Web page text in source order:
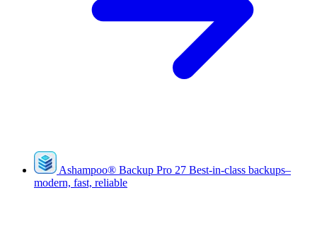
Ashampoo® Backup Pro 27 Best-in-class backups–
modern, fast, reliable